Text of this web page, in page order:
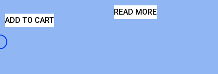
ADD TO CART
READ MORE